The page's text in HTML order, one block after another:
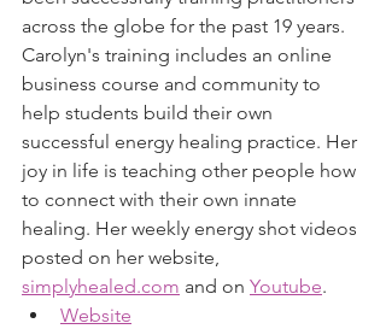
across the globe for the past 19 years.
Carolyn's training includes an online
business course and community to
help students build their own
successful energy healing practice. Her
joy in life is teaching other people how
to connect with their own innate
healing. Her weekly energy shot videos
posted on her website,
simplyhealed.com and on Youtube.
Website